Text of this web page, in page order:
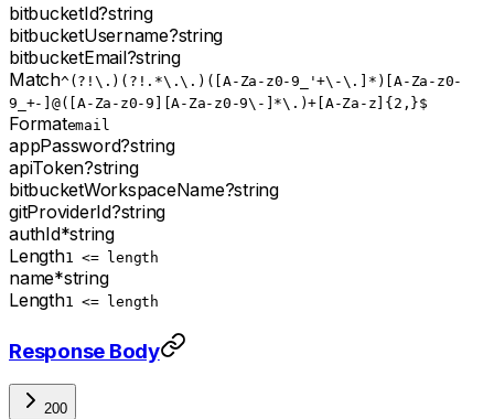
bitbucketId?string
bitbucketUsername?string
bitbucketEmail?string
Match^(?!\.)(?!.*\.\.)([A-Za-z0-9_'+\-\.]*)[A-Za-z0-
9_+-]@([A-Za-z0-9][A-Za-z0-9\-]*\.)+[A-Za-z]{2,}$
Formatemail
appPassword?string
apiToken?string
bitbucketWorkspaceName?string
gitProviderId?string
authId*string
Length1 <= length
name*string
Length1 <= length
Response Body
200